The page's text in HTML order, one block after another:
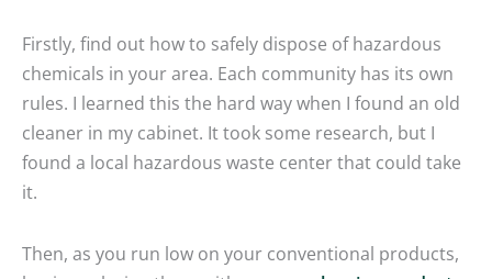
Firstly, find out how to safely dispose of hazardous
chemicals in your area. Each community has its own
rules. I learned this the hard way when I found an old
cleaner in my cabinet. It took some research, but I
found a local hazardous waste center that could take
it.
Then, as you run low on your conventional products,